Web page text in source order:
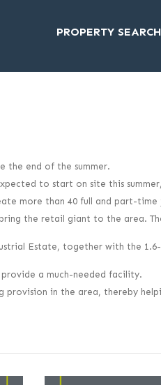
PROPERTY SEARCH
the end of the summer.
to start on site this
more than 40 full and part-time
the retail giant to the area.
Estate, together with the
a much-needed facility.
provision in the area, thereby